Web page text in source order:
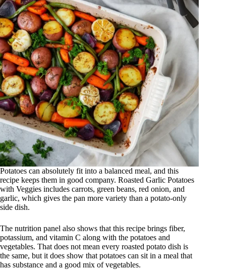
Potatoes can absolutely fit into a balanced meal, and this
recipe keeps them in good company. Roasted Garlic Potatoes
with Veggies includes carrots, green beans, red onion, and
garlic, which gives the pan more variety than a potato-only
side dish.
The nutrition panel also shows that this recipe brings fiber,
potassium, and vitamin C along with the potatoes and
vegetables. That does not mean every roasted potato dish is
the same, but it does show that potatoes can sit in a meal that
has substance and a good mix of vegetables.